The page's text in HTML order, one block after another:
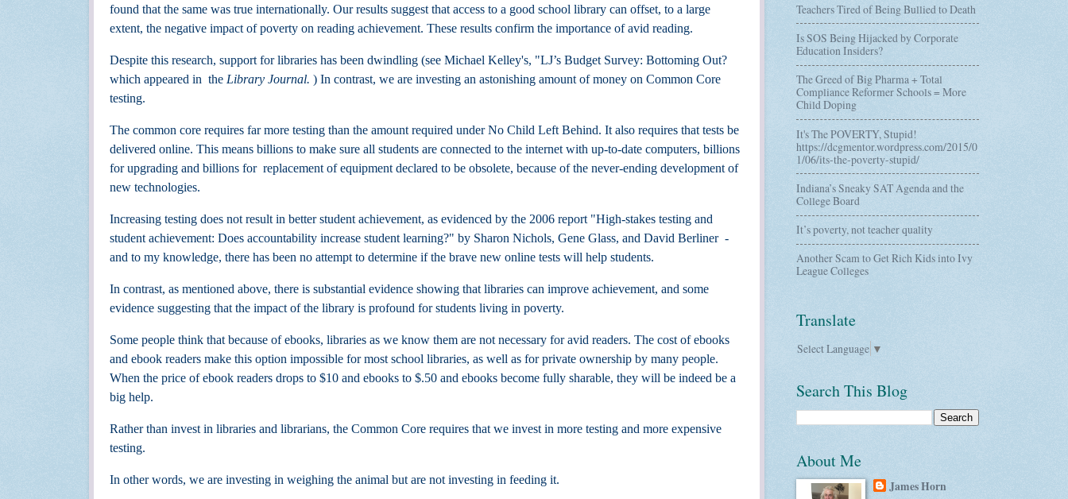
found that the same was true internationally. Our results suggest that access to a good school library can offset, to a large
extent, the negative impact of poverty on reading achievement. These results confirm the importance of avid reading.
Despite this research, support for libraries has been dwindling (see Michael Kelley's, "LJ’s Budget Survey: Bottoming Out?
which appeared in the Library Journal. ) In contrast, we are investing an astonishing amount of money on Common Core
testing.
The common core requires far more testing than the amount required under No Child Left Behind. It also requires that tests be
delivered online. This means billions to make sure all students are connected to the internet with up-to-date computers, billions
for upgrading and billions for replacement of equipment declared to be obsolete, because of the never-ending development of
new technologies.
Increasing testing does not result in better student achievement, as evidenced by the 2006 report "High-stakes testing and
student achievement: Does accountability increase student learning?" by Sharon Nichols, Gene Glass, and David Berliner -
and to my knowledge, there has been no attempt to determine if the brave new online tests will help students.
In contrast, as mentioned above, there is substantial evidence showing that libraries can improve achievement, and some
evidence suggesting that the impact of the library is profound for students living in poverty.
Some people think that because of ebooks, libraries as we know them are not necessary for avid readers. The cost of ebooks
and ebook readers make this option impossible for most school libraries, as well as for private ownership by many people.
When the price of ebook readers drops to $10 and ebooks to $.50 and ebooks become fully sharable, they will be indeed be a
big help.
Rather than invest in libraries and librarians, the Common Core requires that we invest in more testing and more expensive
testing.
In other words, we are investing in weighing the animal but are not investing in feeding it.
Teachers Tired of Being Bullied to Death
Is SOS Being Hijacked by Corporate
Education Insiders?
The Greed of Big Pharma + Total
Compliance Reformer Schools = More
Child Doping
It's The POVERTY, Stupid!
https://dcgmentor.wordpress.com/2015/0
1/06/its-the-poverty-stupid/
Indiana’s Sneaky SAT Agenda and the
College Board
It’s poverty, not teacher quality
Another Scam to Get Rich Kids into Ivy
League Colleges
Translate
Select Language ▼
Search This Blog
About Me
James Horn